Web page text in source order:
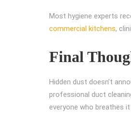
Most hygiene experts
commercial kitchens,
Final
Hidden dust doesn’t
professional duct
everyone who breathes